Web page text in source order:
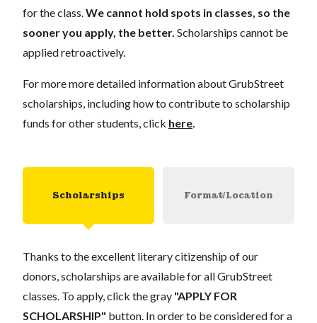
for the class. We cannot hold spots in classes, so the
sooner you apply, the better. Scholarships cannot be
applied retroactively.
For more more detailed information about GrubStreet
scholarships, including how to contribute to scholarship
funds for other students, click here
Scholarships Format/Location
Thanks to the excellent literary citizenship of our
donors, scholarships are available for all GrubStreet
classes. To apply, click the gray "APPLY FOR
SCHOLARSHIP" button. In order to be considered for a